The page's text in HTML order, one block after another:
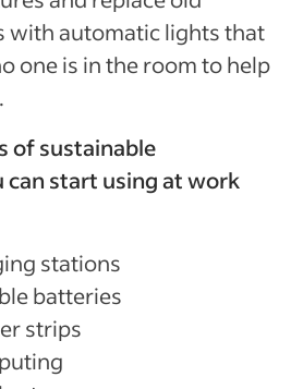
with automatic lights that
one is in the room to help
of sustainable
can start using at work
stations
batteries
strips